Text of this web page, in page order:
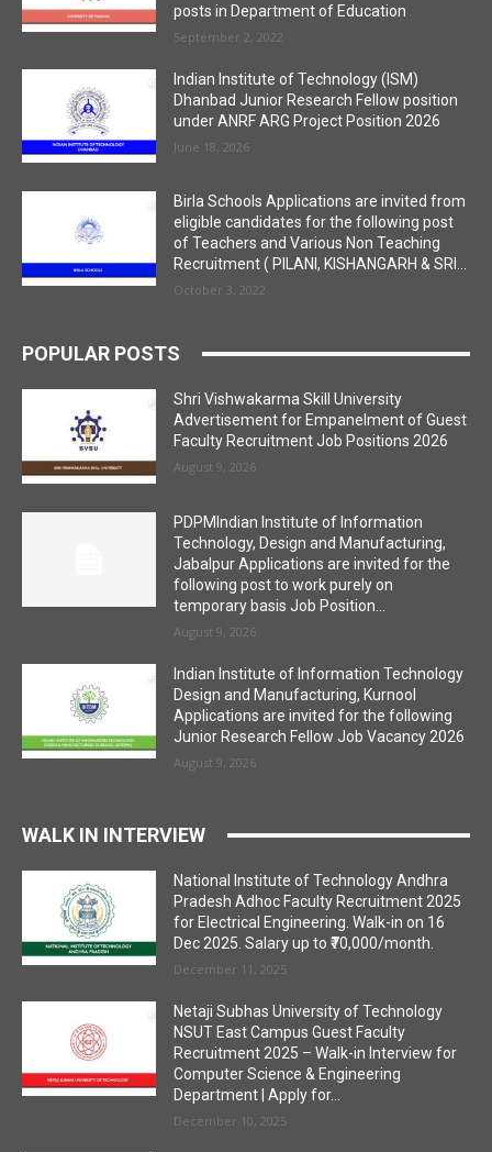
posts in Department of Education
September 2, 2022
Indian Institute of Technology (ISM)
Dhanbad Junior Research Fellow position
under ANRF ARG Project Position 2026
June 18, 2026
Birla Schools Applications are invited from
eligible candidates for the following post
of Teachers and Various Non Teaching
Recruitment ( PILANI, KISHANGARH & SRI...
October 3, 2022
POPULAR POSTS
Shri Vishwakarma Skill University
Advertisement for Empanelment of Guest
Faculty Recruitment Job Positions 2026
August 9, 2026
PDPMIndian Institute of Information
Technology, Design and Manufacturing,
Jabalpur Applications are invited for the
following post to work purely on
temporary basis Job Position...
August 9, 2026
Indian Institute of Information Technology
Design and Manufacturing, Kurnool
Applications are invited for the following
Junior Research Fellow Job Vacancy 2026
August 9, 2026
WALK IN INTERVIEW
National Institute of Technology Andhra
Pradesh Adhoc Faculty Recruitment 2025
for Electrical Engineering. Walk-in on 16
Dec 2025. Salary up to ₹70,000/month.
December 11, 2025
Netaji Subhas University of Technology
NSUT East Campus Guest Faculty
Recruitment 2025 – Walk-in Interview for
Computer Science & Engineering
Department | Apply for...
December 10, 2025